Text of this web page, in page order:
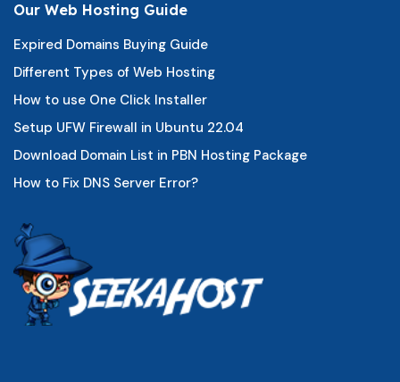
Our Web Hosting Guide
Expired Domains Buying Guide
Different Types of Web Hosting
How to use One Click Installer
Setup UFW Firewall in Ubuntu 22.04
Download Domain List in PBN Hosting Package
How to Fix DNS Server Error?